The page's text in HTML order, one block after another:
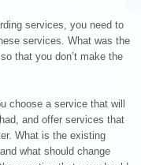
services, you need to
services. What was the
that you don’t make the
choose a service that will
and offer services that
What is the existing
what should change